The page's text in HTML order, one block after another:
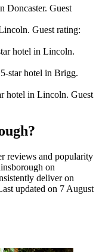
Doncaster. Guest
Guest rating:
hotel in Lincoln.
star hotel in Brigg.
hotel in Lincoln. Guest
reviews and popularity
on
deliver on
updated on 7 August